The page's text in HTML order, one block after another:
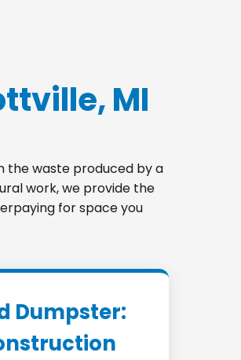
MI
the waste produced by a
work, we provide the
for space you
Dumpster: